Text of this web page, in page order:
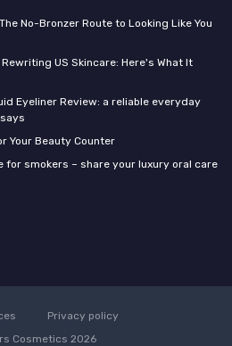
No-Bronzer Route to Looking Like You
US Skincare: Here's What It
Eyeliner Review: a reliable everyday
Your Beauty Counter
smokers – share your luxury oral care
Privacy policy
Cosmetics 2026